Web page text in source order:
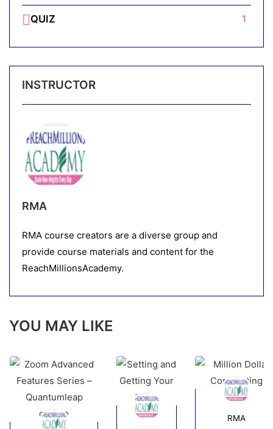
QUIZ 1
INSTRUCTOR
RMA
RMA course creators are a diverse group and
provide course materials and content for the
ReachMillionsAcademy.
YOU MAY LIKE
RMA